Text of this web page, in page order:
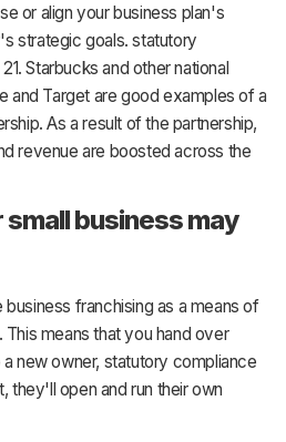
or align your business plan's
strategic goals. statutory
Starbucks and other national
and Target are good examples of a
As a result of the partnership,
revenue are boosted across the
business may
franchising as a means of
means that you hand over
new owner, statutory compliance
they'll open and run their own